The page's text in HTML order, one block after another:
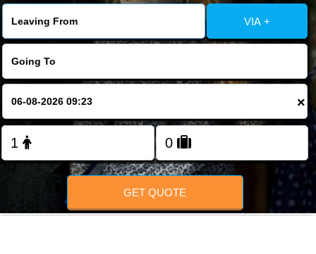
VIA +
×
GET QUOTE